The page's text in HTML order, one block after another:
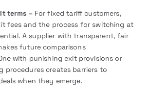
terms –For fixed tariff customers,
fees and the process for switching at
A supplier with transparent, fair
future comparisons
with punishing exit provisions or
procedures creates barriers to
when they emerge.